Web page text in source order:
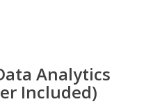
Analytics
Included)